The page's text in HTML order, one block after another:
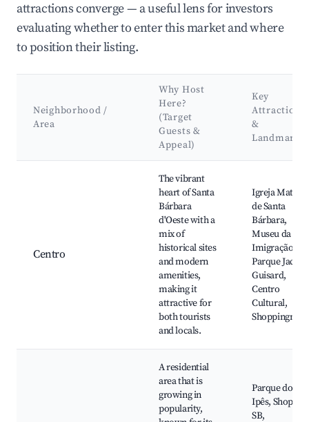
attractions converge — a useful lens for investors
evaluating whether to enter this market and where
to position their listing.
Neighborhood /
Area
Why Host
Here?
(Target
Guests &
Appeal)
Key
Attractions
&
Landmarks
Centro
The vibrant
heart of Santa
Bárbara
d'Oeste with a
mix of
historical sites
and modern
amenities,
making it
attractive for
both tourists
and locals.
Igreja Matriz
de Santa
Bárbara,
Museu da
Imigração,
Parque
Guisard,
Centro
Cultural,
A residential
area that is
growing in
popularity,
Parque dos
Ipês,
SB,